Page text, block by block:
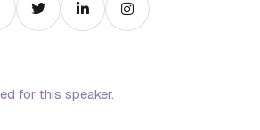
for this speaker.